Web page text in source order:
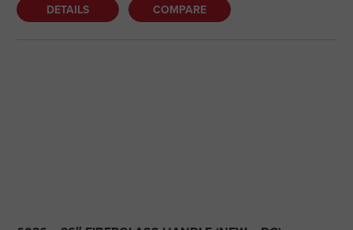
DETAILS COMPARE